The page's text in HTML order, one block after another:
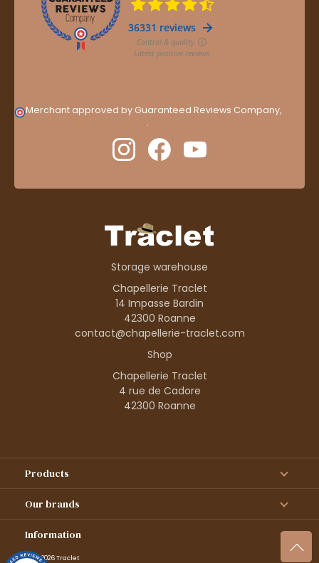
Merchant approved by Guaranteed Reviews Company,
.
Storage warehouse
Chapellerie Traclet
14 Impasse Bardin
42300 Roanne
contact@chapellerie-traclet.com
Shop
Chapellerie Traclet
4 rue de Cadore
42300 Roanne
Products
Our brands
Information
© 1995–2026 Traclet